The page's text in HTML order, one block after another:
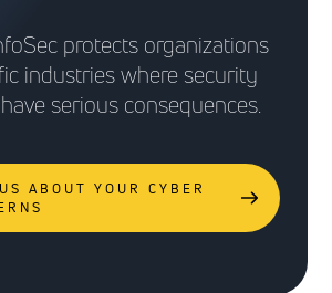
protects organizations
industries where security
serious consequences.
ABOUT YOUR CYBER